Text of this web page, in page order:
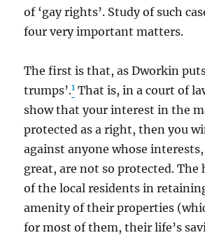
of ‘gay rights’. Study of such
four very important matters.
The first is that, as Dworkin
trumps’.1 That is, in a court of
show that your interest in the
protected as a right, then you
against anyone whose
great, are not so protected. The
of the local residents in
amenity of their properties
for most of them, their life’s